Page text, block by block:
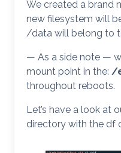
We created a brand
new filesystem will
/data will belong to
— As a side note —
mount point in the: /
throughout reboots.
Let’s have a look at
directory with the df